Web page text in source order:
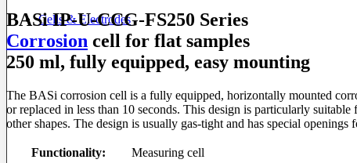
Cells & Electrodes
BASi IP-U-CCG-FS250 Series
Corrosion cell for flat samples
250 ml, fully equipped, easy mounting
The BASi corrosion cell is a fully equipped, horizontally mounted
or replaced in less than 10 seconds. This design is particularly
other shapes. The design is usually gas-tight and has special
Functionality: Measuring cell